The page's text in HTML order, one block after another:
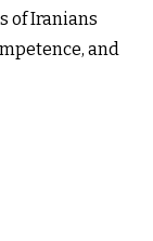
of Iranians
and